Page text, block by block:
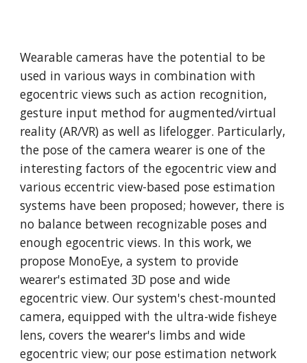
Wearable cameras have the potential to be
used in various ways in combination with
egocentric views such as action recognition,
gesture input method for augmented/virtual
reality (AR/VR) as well as lifelogger. Particularly,
the pose of the camera wearer is one of the
interesting factors of the egocentric view and
various eccentric view-based pose estimation
systems have been proposed; however, there is
no balance between recognizable poses and
enough egocentric views. In this work, we
propose MonoEye, a system to provide
wearer's estimated 3D pose and wide
egocentric view. Our system's chest-mounted
camera, equipped with the ultra-wide fisheye
lens, covers the wearer's limbs and wide
egocentric view; our pose estimation network